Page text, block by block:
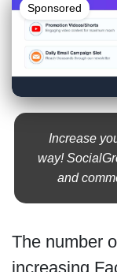
Sponsored
Increase
way!
and
The number
increasing